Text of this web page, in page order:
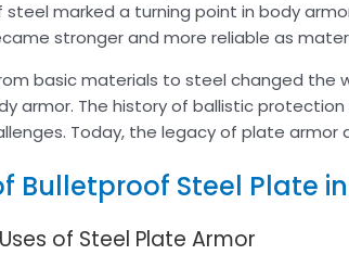
steel marked a turning point in body
stronger and more reliable as
basic materials to steel changed
armor. The history of ballistic
Today, the legacy of plate armor
Bulletproof Steel Plate
of Steel Plate Armor